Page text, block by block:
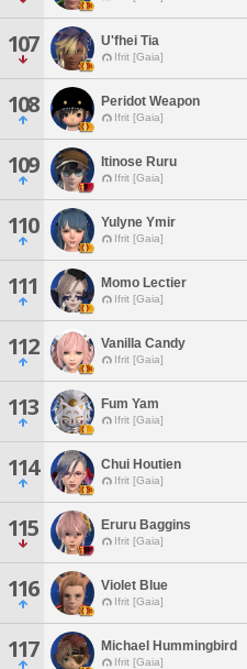
107 U'fhei Tia
Ifrit [Gaia]
108 Peridot Weapon
Ifrit [Gaia]
109 Itinose Ruru
Ifrit [Gaia]
110 Yulyne Ymir
Ifrit [Gaia]
111 Momo Lectier
Ifrit [Gaia]
112 Vanilla Candy
Ifrit [Gaia]
113 Fum Yam
Ifrit [Gaia]
114 Chui Houtien
Ifrit [Gaia]
115 Eruru Baggins
Ifrit [Gaia]
116 Violet Blue
Ifrit [Gaia]
117 Michael Hummingbird
Ifrit [Gaia]